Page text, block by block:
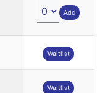
Add
Waitlist
Waitlist